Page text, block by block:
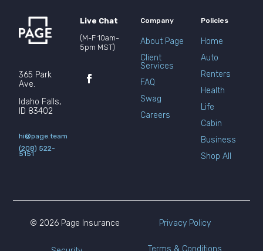
365 Park
Ave.
Idaho Falls,
ID 83402
hi@page.team
(208) 522-
5151
Live Chat
(M-F 10am-
5pm MST)
Company
About Page
Client
Services
FAQ
Swag
Careers
Policies
Home
Auto
Renters
Health
Life
Cabin
Business
Shop All
© 2026 Page Insurance Privacy Policy